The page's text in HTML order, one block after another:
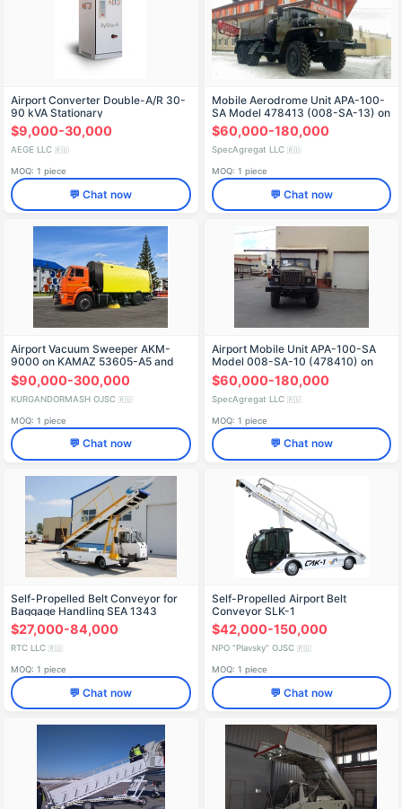
Airport Converter Double-A/R 30-
90 kVA Stationary
$9,000-30,000
AEGE LLC 🇷🇺
MOQ: 1 piece
💬 Chat now
Mobile Aerodrome Unit APA-100-
SA Model 478413 (008-SA-13) on
Ural 4320-1151-63 Chassis
$60,000-180,000
SpecAgregat LLC 🇷🇺
MOQ: 1 piece
💬 Chat now
Airport Vacuum Sweeper AKM-
9000 on KAMAZ 53605-A5 and
53605-5N
$90,000-300,000
KURGANDORMASH OJSC 🇷🇺
MOQ: 1 piece
💬 Chat now
Airport Mobile Unit APA-100-SA
Model 008-SA-10 (478410) on
Ural 4320-1151-61 Chassis
$60,000-180,000
SpecAgregat LLC 🇷🇺
MOQ: 1 piece
💬 Chat now
Self-Propelled Belt Conveyor for
Baggage Handling SEA 1343
$27,000-84,000
RTC LLC 🇷🇺
MOQ: 1 piece
💬 Chat now
Self-Propelled Airport Belt
Conveyor SLK-1
$42,000-150,000
NPO "Plavsky" OJSC 🇷🇺
MOQ: 1 piece
💬 Chat now